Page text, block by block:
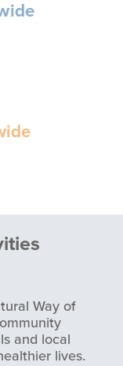
Way of
and local
lives.